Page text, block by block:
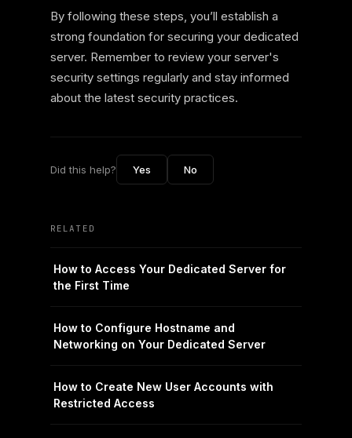
By following these steps, you’ll establish a
strong foundation for securing your dedicated
server. Remember to review your server's
security settings regularly and stay informed
about the latest security practices.
Did this help? Yes No
RELATED
How to Access Your Dedicated Server for
the First Time
How to Configure Hostname and
Networking on Your Dedicated Server
How to Create New User Accounts with
Restricted Access